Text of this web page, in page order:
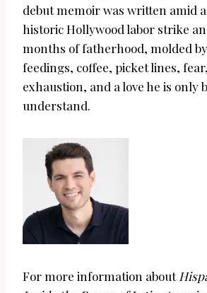
debut memoir was written amid a
historicHollywood labor strike
months of fatherhood, molded
feedings, coffee, picket lines,
exhaustion, and a love he is only
understand.
For more information about